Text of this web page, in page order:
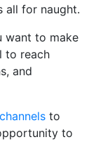
all for naught.
want to make
to reach
and
to
to